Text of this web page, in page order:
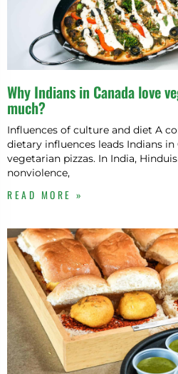
Why Indians in Canada love
much?
Influences of culture and diet A
dietary influences leads Indians in
vegetarian pizzas. In India,
nonviolence,
READ MORE »